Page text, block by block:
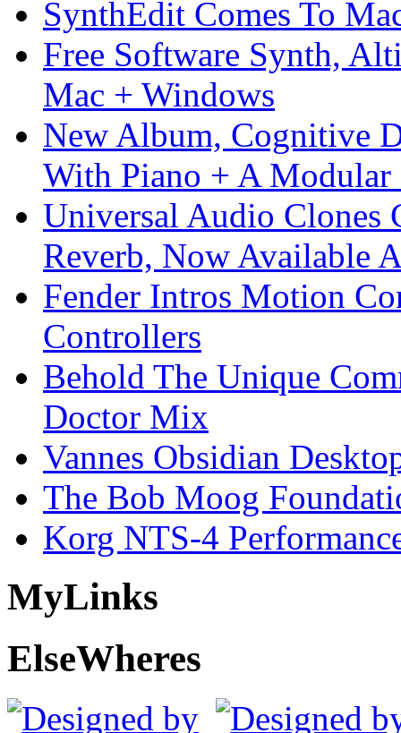
SynthEdit Comes To
Free Software Synth,
Mac + Windows
New Album, Cognitive
With Piano + A Modular
Universal Audio Clones
Reverb, Now Available
Fender Intros Motion
Controllers
Behold The Unique
Doctor Mix
Vannes Obsidian
The Bob Moog
Korg NTS-4
MyLinks
ElseWheres